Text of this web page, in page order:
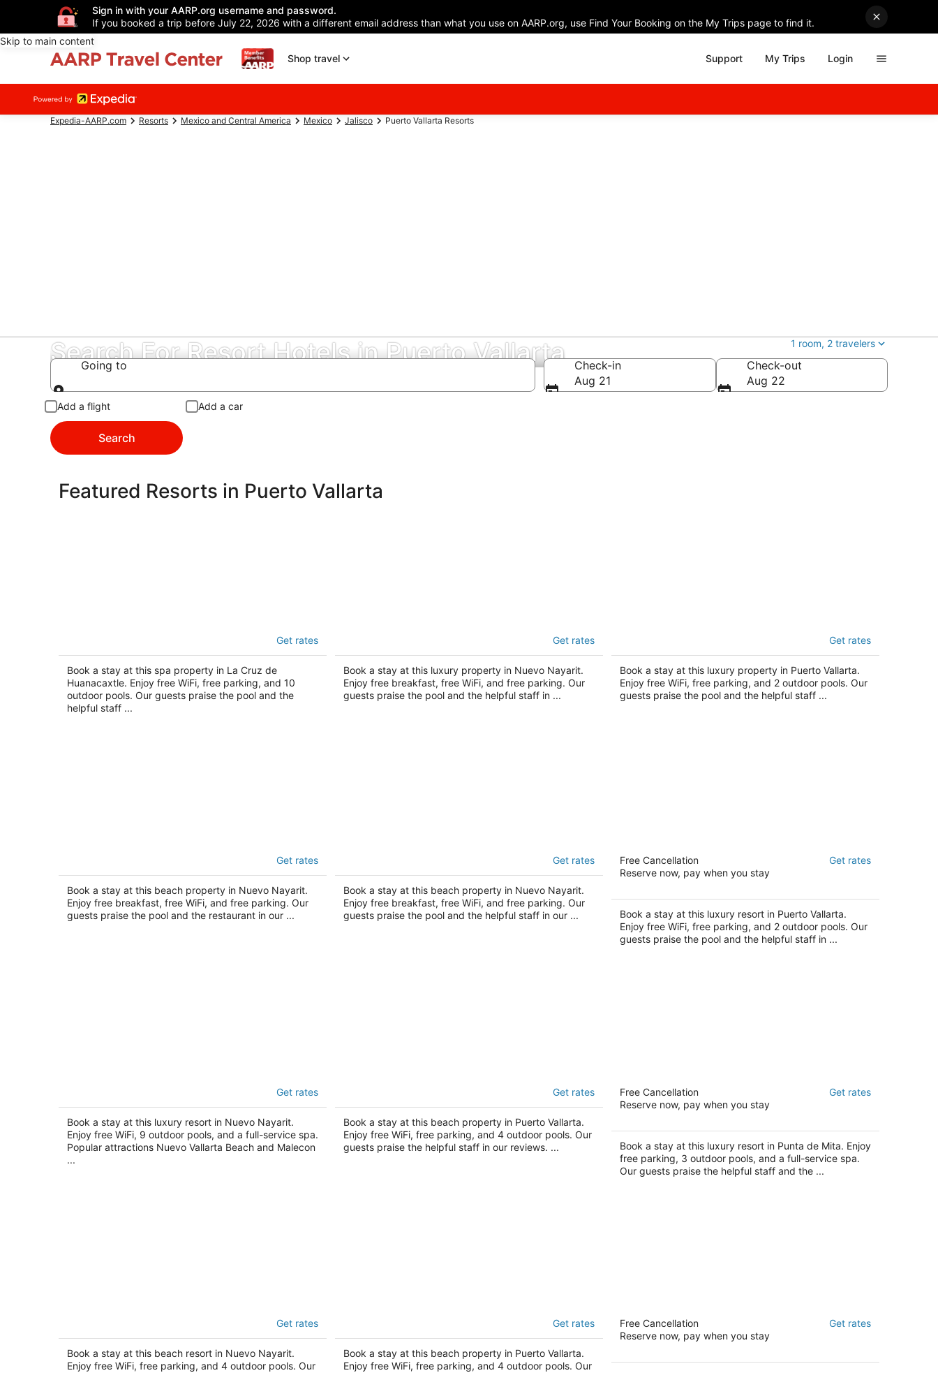
Sign in with your AARP.org username and password.
If you booked a trip before July 22, 2026 with a different email address than what you use on AARP.org, use Find Your Booking on the My Trips page to find it.
Skip to main content
Shop travel
Support My Trips Login
Expedia-AARP.com Resorts Mexico and Central America Mexico Jalisco Puerto Vallarta Resorts
Search For Resort Hotels in Puerto Vallarta 1 room, 2 travelers
Going to
Going to
Check-in
Aug 21
Check-out
Aug 22
Add a flight Add a car
Search
Featured Resorts in Puerto Vallarta
4
out
of
Carr. La Cruz a Punta Mita km 0.2 La Cruz de
Huanacaxtle NAY
Get rates
Book a stay at this spa property in La Cruz de
Huanacaxtle. Enjoy free WiFi, free parking, and 10
outdoor pools. Our guests praise the pool and the
helpful staff ...
4.5
out
of
Av de los Cocoteros - Lote 2 Nuevo Nayarit NAY
Get rates
Book a stay at this luxury property in Nuevo Nayarit.
Enjoy free breakfast, free WiFi, and free parking. Our
guests praise the pool and the helpful staff in ...
5
out
of
Avenida Mexico 1301 Puerto Vallarta JAL
Get rates
Book a stay at this luxury property in Puerto Vallarta.
Enjoy free WiFi, free parking, and 2 outdoor pools. Our
guests praise the pool and the helpful staff ...
out
of
Av. de los Cocoteros s/n Nuevo Nayarit NAY
Get rates
Book a stay at this beach property in Nuevo Nayarit.
Enjoy free breakfast, free WiFi, and free parking. Our
guests praise the pool and the restaurant in our ...
out
of
Av. De los Cocoteros, sn-Lote K Nuevo Nayarit
NAY
Get rates
Book a stay at this beach property in Nuevo Nayarit.
Enjoy free breakfast, free WiFi, and free parking. Our
guests praise the pool and the helpful staff in our ...
Sheraton Buganvilias Puerto Vallarta
4.5
out
Blvd. Francisco Medina Ascencio No. 999 Puerto
Free Cancellation
Reserve now, pay when you stay
Get rates
Book a stay at this luxury resort in Puerto Vallarta.
Enjoy free WiFi, free parking, and 2 outdoor pools. Our
guests praise the pool and the helpful staff in ...
5
out
of
Av. Paseo De Las Moras S/n, 254 na Nuevo
Nayarit NAY
Get rates
Book a stay at this luxury resort in Nuevo Nayarit.
Enjoy free WiFi, 9 outdoor pools, and a full-service spa.
Popular attractions Nuevo Vallarta Beach and Malecon
...
out
of
Carretera Barra de Navidad Puerto Vallarta
Get rates
Book a stay at this beach property in Puerto Vallarta.
Enjoy free WiFi, free parking, and 4 outdoor pools. Our
guests praise the helpful staff in our reviews. ...
out
Carretera Punta de Mita Punta de Mita NAY
Free Cancellation
Reserve now, pay when you stay
Get rates
Book a stay at this luxury resort in Punta de Mita. Enjoy
free parking, 3 outdoor pools, and a full-service spa.
Our guests praise the helpful staff and the ...
Paradise Village Beach Resort and Spa
out
of
Paseo De Los Cocoteros 001 Nuevo Nayarit NAY
Get rates
Book a stay at this beach resort in Nuevo Nayarit.
Enjoy free WiFi, free parking, and 4 outdoor pools. Our
Barceló Puerto Vallarta - All Inclusive
out
of
Km 11.5 Zona Hotelera Sur Puerto Vallarta
Get rates
Book a stay at this beach property in Puerto Vallarta.
Enjoy free WiFi, free parking, and 4 outdoor pools. Our
Fiesta Americana Puerto Vallarta All
Inclusive & Spa
Free Cancellation
Reserve now, pay when you stay
Get rates